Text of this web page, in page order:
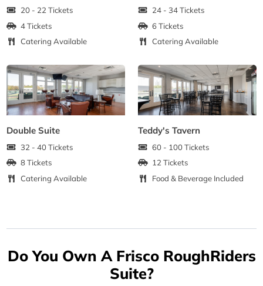
20 - 22 Tickets
4 Tickets
Catering Available
24 - 34 Tickets
6 Tickets
Catering Available
Double Suite
32 - 40 Tickets
8 Tickets
Catering Available
Teddy's Tavern
60 - 100 Tickets
12 Tickets
Food & Beverage Included
Do You Own A Frisco RoughRiders
Suite?